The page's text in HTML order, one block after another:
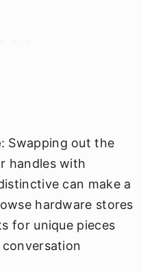
: Swapping out the
handles with
can make a
hardware stores
for unique pieces